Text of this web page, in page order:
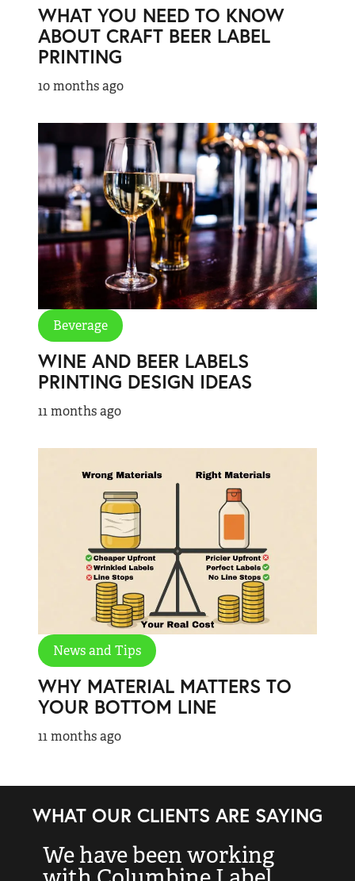
WHAT YOU NEED TO KNOW
ABOUT CRAFT BEER LABEL
PRINTING
10 months ago
Beverage
WINE AND BEER LABELS
PRINTING DESIGN IDEAS
11 months ago
News and Tips
WHY MATERIAL MATTERS TO
YOUR BOTTOM LINE
11 months ago
WHAT OUR CLIENTS ARE SAYING
“I just wanted to let you